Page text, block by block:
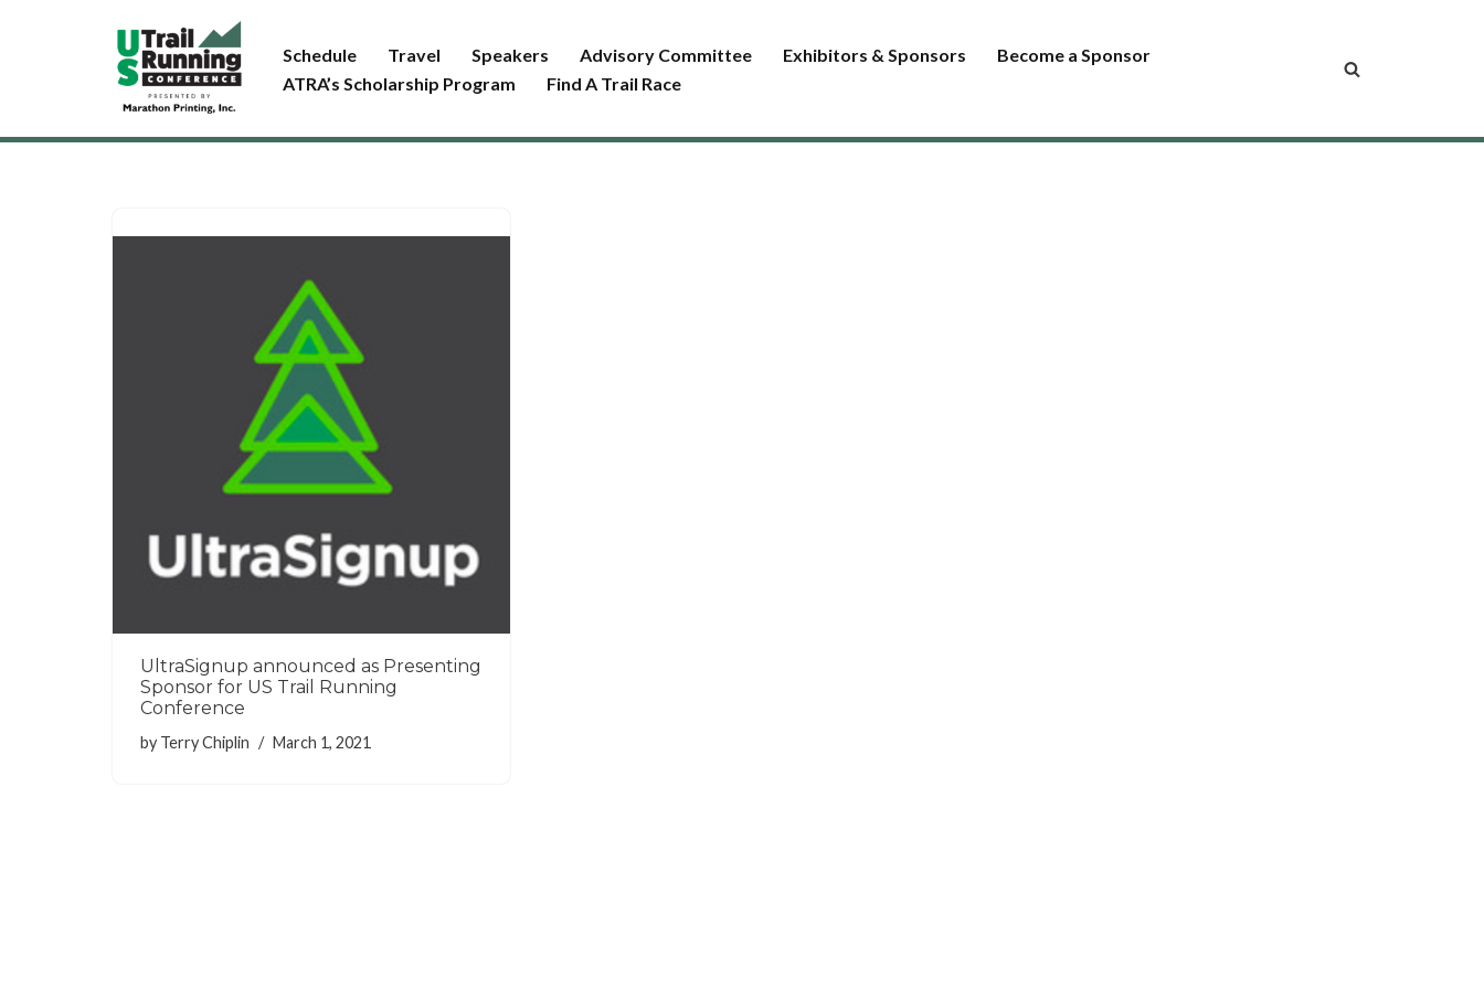
Schedule Travel Speakers Advisory Committee Exhibitors & Sponsors
Become a Sponsor
ATRA’s Scholarship Program
Find A Trail Race
UltraSignup announced as Presenting
Sponsor for US Trail Running
Conference
by Terry Chiplin March 1, 2021